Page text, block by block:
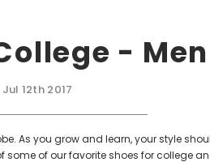
- Men
12th 2017
As you grow and learn, your style
of our favorite shoes for college